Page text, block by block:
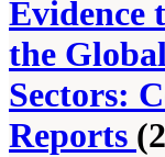
Evidence
the
Sectors:
Reports